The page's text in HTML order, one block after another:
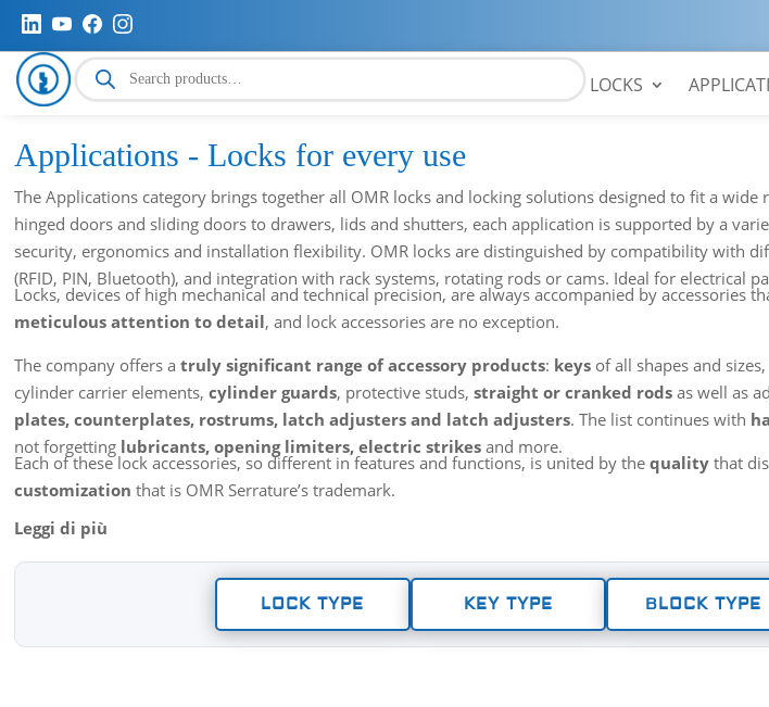
Products
search LOCKS
Applications - Locks for every use
The Applications category brings together all OMR locks and locking solutions designed to fit a
hinged doors and sliding doors to drawers, lids and shutters, each application is supported by a
security, ergonomics and installation flexibility. OMR locks are distinguished by compatibility with
(RFID, PIN, Bluetooth), and integration with rack systems, rotating rods or cams. Ideal for electrical
Locks, devices of high mechanical and technical precision, are always accompanied by accessories
meticulous attention to detail, and lock accessories are no exception.
The company offers a truly significant range of accessory products: keys of all shapes and
cylinder carrier elements, cylinder guards, protective studs,straight or cranked rods as well as
plates, counterplates, rostrums, latch adjusters and latch adjusters. The list continues with
not forgetting lubricants, opening limiters, electric strikes and more.
Each of these lock accessories, so different in features and functions, is united by thequality that
customization that is OMR Serrature’s trademark.
LOCK TYPE KEY TYPE BLOCK TYPE